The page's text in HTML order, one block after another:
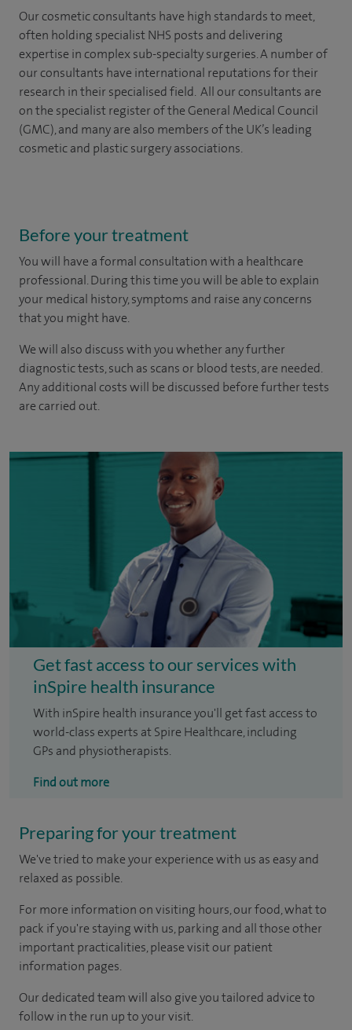
Our cosmetic consultants have high standards to meet,
often holding specialist NHS posts and delivering
expertise in complex sub-specialty surgeries. A number of
our consultants have international reputations for their
research in their specialised field. All our consultants are
on the specialist register of the General Medical Council
(GMC), and many are also members of the UK’s leading
cosmetic and plastic surgery associations.
Before your treatment
You will have a formal consultation with a healthcare
professional. During this time you will be able to explain
your medical history, symptoms and raise any concerns
that you might have.
We will also discuss with you whether any further
diagnostic tests, such as scans or blood tests, are needed.
Any additional costs will be discussed before further tests
are carried out.
Get fast access to our services with
inSpire health insurance
With inSpire health insurance you'll get fast access to
world-class experts at Spire Healthcare, including
GPs and physiotherapists.
Find out more
Preparing for your treatment
We've tried to make your experience with us as easy and
relaxed as possible.
For more information on visiting hours, our food, what to
pack if you're staying with us, parking and all those other
important practicalities, please visit our patient
information pages.
Our dedicated team will also give you tailored advice to
follow in the run up to your visit.